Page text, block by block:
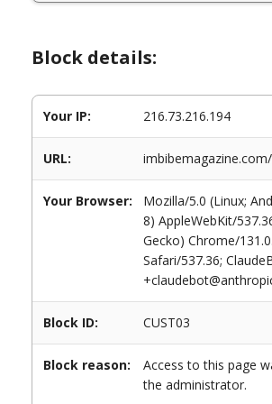
Block details:
Your IP: 216.73.216.194
URL:
Your Browser:
Mozilla/5.0 (Linux;
8) AppleWebKit/
Gecko) Chrome/
Safari/537.36;
Block ID: CUST03
Block reason:
Access to this page
the administrator.